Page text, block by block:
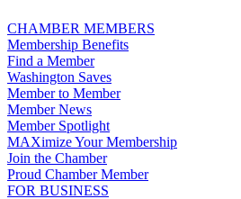
CHAMBER MEMBERS
Membership Benefits
Find a Member
Washington Saves
Member to Member
Member News
Member Spotlight
MAXimize Your Membership
Join the Chamber
Proud Chamber Member
FOR BUSINESS